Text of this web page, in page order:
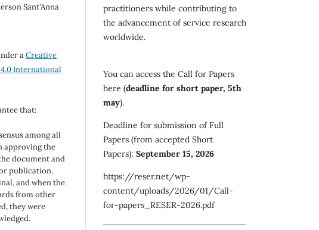
Sant'Anna
aCreative
International
that:
among all
approving the
document and
publication.
and when the
from other
they were
practitioners while contributing to
the advancement of service research
worldwide.
You can access the Call for Papers
here (deadline for short paper, 5th
may).
Deadline for submission of Full
Papers (from accepted Short
Papers): September 15, 2026
https://reser.net/wp-
content/uploads/2026/01/Call-
for-papers_RESER-2026.pdf